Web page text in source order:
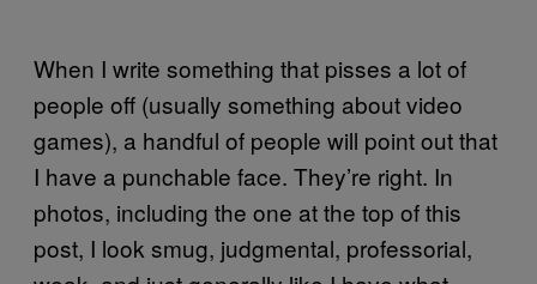
When I write something that pisses a lot of
people off (usually something about video
games), a handful of people will point out that
I have a punchable face. They’re right. In
photos, including the one at the top of this
post, I look smug, judgmental, professorial,